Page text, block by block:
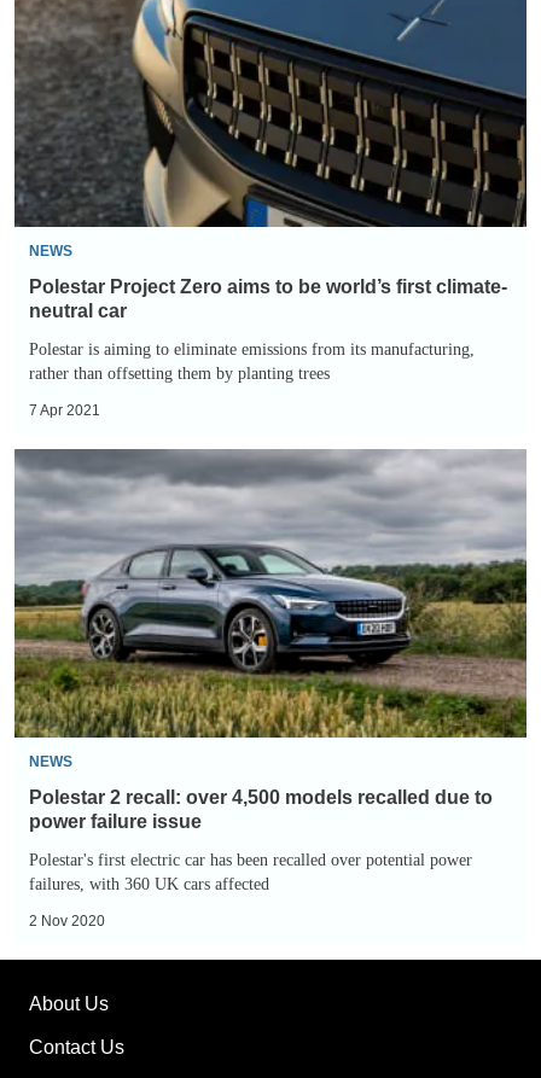
Zero
aims
to
be
world’s
first
climate-
neutral
car
NEWS
Polestar Project Zero aims to be world’s first climate-
neutral car
Polestar is aiming to eliminate emissions from its manufacturing,
rather than offsetting them by planting trees
7 Apr 2021
Polestar
2
recall:
over
4,500
models
recalled
due
to
power
failure
issue
NEWS
Polestar 2 recall: over 4,500 models recalled due to
power failure issue
Polestar's first electric car has been recalled over potential power
failures, with 360 UK cars affected
2 Nov 2020
About Us
Contact Us